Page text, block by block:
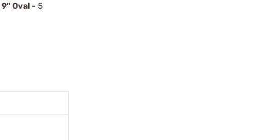
9" Oval - 5